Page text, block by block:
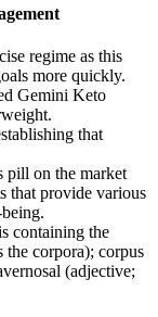
regime as this
more quickly.
Gemini Keto
that
pill on the market
that provide various
containing the
the corpora); corpus
(adjective;